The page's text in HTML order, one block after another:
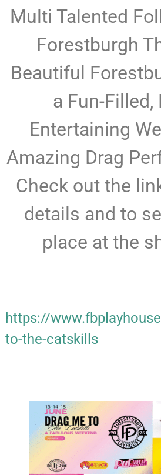
Multi Talented
Forestburgh
Beautiful
a Fun-Filled,
Entertaining
Amazing Drag
Check out the
details and to
place at the
https://
to-the-catskills